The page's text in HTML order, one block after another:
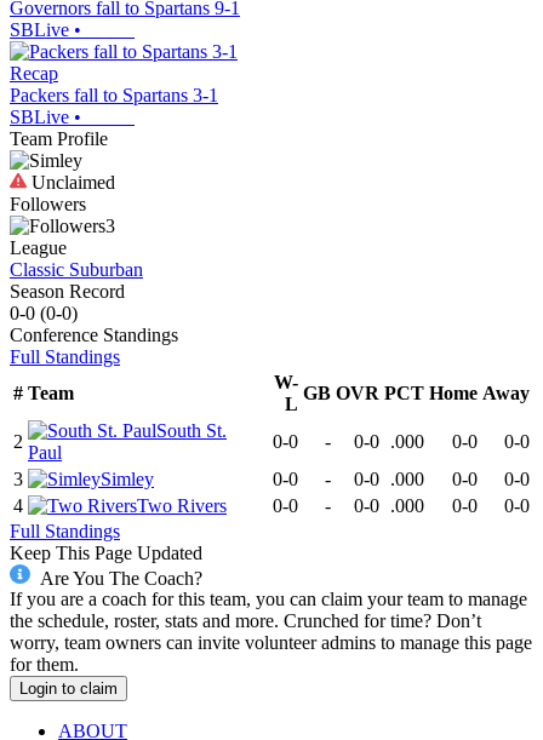
Governors fall to Spartans 9-1
SBLive •
Recap
Packers fall to Spartans 3-1
SBLive •
Team Profile
Unclaimed
Followers
3
League
Classic Suburban
Season Record
0-0 (0-0)
Conference Standings
Full Standings
# Team
W-
L
GB OVR PCT Home Away
2
South St.
Paul
0-0 - 0-0 .000 0-0
0-0
3
Simley 0-0 - 0-0 .000 0-0
0-0
4
Two Rivers 0-0 - 0-0 .000 0-0
0-0
Full Standings
Keep This Page Updated
Are You The Coach?
If you are a coach for this team, you can claim your team to manage
the schedule, roster, stats and more. Crunched for time? Don’t
worry, team owners can invite volunteer admins to manage this page
for them.
Login to claim
ABOUT